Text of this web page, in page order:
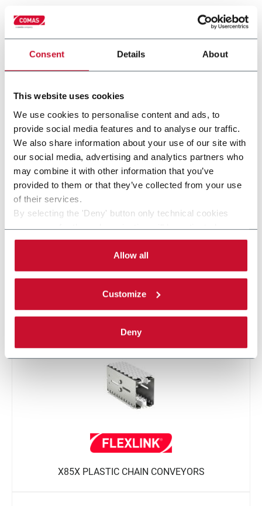
Consent Details About
This website uses cookies
We use cookies to personalise content and ads, to
provide social media features and to analyse our traffic.
We also share information about your use of our site with
our social media, advertising and analytics partners who
may combine it with other information that you’ve
provided to them or that they’ve collected from your use
of their services.
By selecting the 'Deny' button only technical cookies
By selecting the 'Customize' button you can choose the
single categories of cookies to be activated.
Read the completecookie policy.
Allow all
Customize
Deny
THRESHER
X85 COMPACT SPIRAL CONVEYOR
X85X PLASTIC CHAIN CONVEYORS